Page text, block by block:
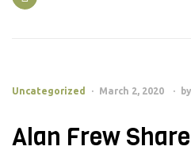
Uncategorized March 2, 2020 by
Alan Frew